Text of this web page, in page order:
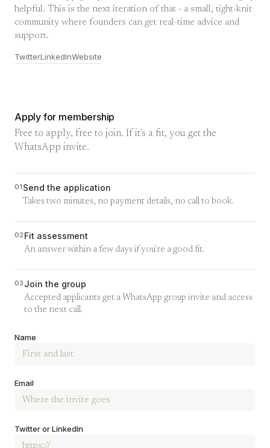
helpful. This is the next iteration of that - a small, tight-knit
community where founders can get real-time advice and
support.
TwitterLinkedInWebsite
Apply for membership
Free to apply, free to join. If it's a fit, you get the
WhatsApp invite.
01 Send the application
Takes two minutes, no payment details, no call to book.
02 Fit assessment
An answer within a few days if you're a good fit.
03 Join the group
Accepted applicants get a WhatsApp group invite and access
to the next call.
Company
Name
Email
Twitter or LinkedIn